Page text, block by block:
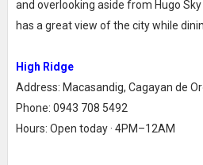
and overlooking aside from Hugo
has a great view of the city while
High Ridge
Address: Macasandig, Cagayan de
Phone: 0943 708 5492
Hours: Open today · 4PM–12AM